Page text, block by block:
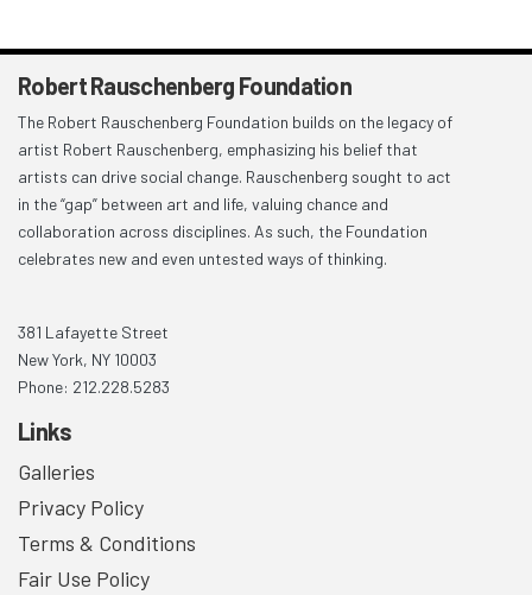
Robert Rauschenberg Foundation
The Robert Rauschenberg Foundation builds on the legacy of
artist Robert Rauschenberg, emphasizing his belief that
artists can drive social change. Rauschenberg sought to act
in the “gap” between art and life, valuing chance and
collaboration across disciplines. As such, the Foundation
celebrates new and even untested ways of thinking.
381 Lafayette Street
New York, NY 10003
Phone: 212.228.5283
Links
Galleries
Privacy Policy
Terms & Conditions
Fair Use Policy